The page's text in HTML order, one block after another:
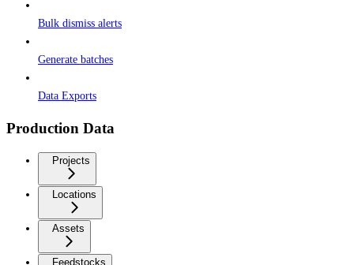
Bulk dismiss alerts
Generate batches
Data Exports
Production Data
Projects
Locations
Assets
Feedstocks